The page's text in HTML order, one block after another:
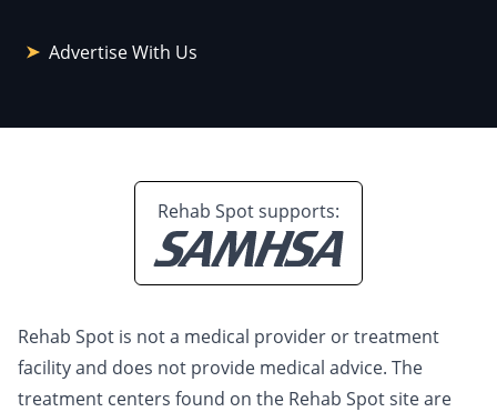
Advertise With Us
Rehab Spot supports:
Rehab Spot is not a medical provider or treatment
facility and does not provide medical advice. The
treatment centers found on the Rehab Spot site are